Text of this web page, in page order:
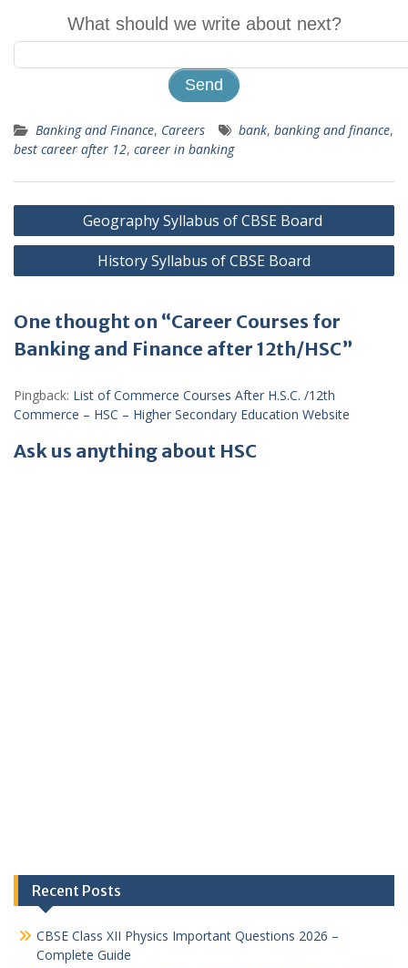
What should we write about next?
Banking and Finance, Careers bank, banking and finance,
best career after 12, career in banking
Post
navigation
Geography Syllabus of CBSE Board
History Syllabus of CBSE Board
One thought on “Career Courses for
Banking and Finance after 12th/HSC”
Pingback: List of Commerce Courses After H.S.C. /12th
Commerce – HSC – Higher Secondary Education Website
Ask us anything about HSC
Recent Posts
CBSE Class XII Physics Important Questions 2026 –
Complete Guide